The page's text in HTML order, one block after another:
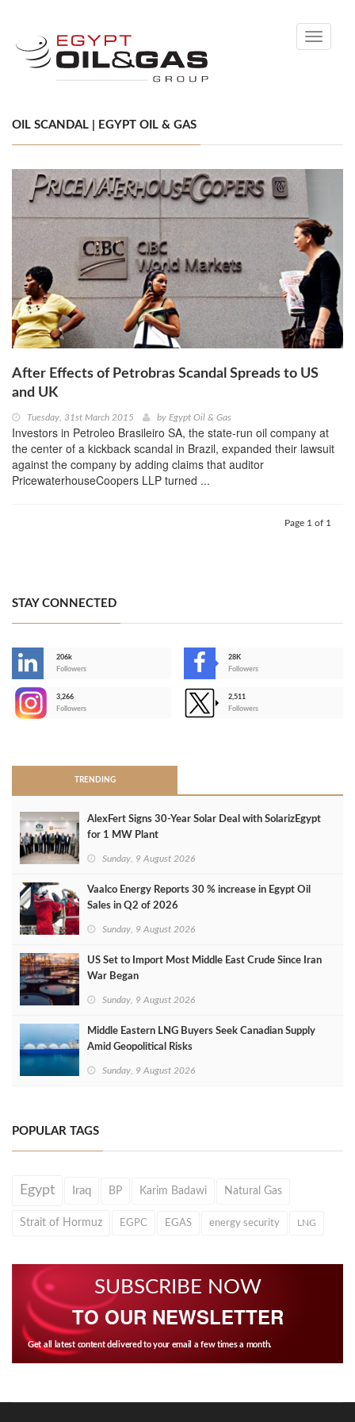
Toggle
OIL SCANDAL | EGYPT OIL & GAS
After Effects of Petrobras Scandal Spreads to US
and UK
Tuesday, 31st March 2015 by Egypt Oil & Gas
Investors in Petroleo Brasileiro SA, the state-run oil company at
the center of a kickback scandal in Brazil, expanded their lawsuit
against the company by adding claims that auditor
PricewaterhouseCoopers LLP turned ...
Page 1 of 1
STAY CONNECTED
206k
Followers
28K
Followers
3,266
Followers
2,511
Followers
TRENDING
AlexFert Signs 30‑Year Solar Deal with SolarizEgypt
for 1 MW Plant
Sunday, 9 August 2026
Vaalco Energy Reports 30 % increase in Egypt Oil
Sales in Q2 of 2026
Sunday, 9 August 2026
US Set to Import Most Middle East Crude Since Iran
War Began
Sunday, 9 August 2026
Middle Eastern LNG Buyers Seek Canadian Supply
Amid Geopolitical Risks
Sunday, 9 August 2026
POPULAR TAGS
Egypt Iraq BP Karim Badawi Natural Gas
Strait of Hormuz EGPC EGAS energy security LNG
SUBSCRIBE NOW
TO OUR NEWSLETTER
Get all latest content delivered to your email a few times a month.